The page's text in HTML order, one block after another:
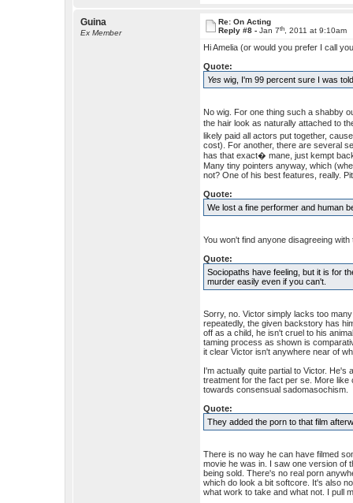
Guina
Ex Member
Re: On Acting
Reply #8 -Jan 7th , 2011 at 9:10am
Hi Amelia (or would you prefer I call
Quote:
Yes wig, I'm 99 percent sure I was
No wig. For one thing such a shabby
the hair look as naturally attached to
likely paid all actors put together,
cost). For another, there are several
has that exact� mane, just kempt
Many tiny pointers anyway, which
not? One of his best features, really.
Quote:
We lost a fine performer and human
You won't find anyone disagreeing with
Quote:
Sociopaths have feeling, but it is for
murder easily even if you can't.
Sorry, no. Victor simply lacks too
repeatedly, the given backstory has
off as a child, he isn't cruel to his
taming process as shown is
it clear Victor isn't anywhere near of
I'm actually quite partial to Victor. He's
treatment for the fact per se. More
towards consensual sadomasochism.
Quote:
They added the porn to that film
There is no way he can have filmed
movie he was in. I saw one version of
being sold. There's no real porn
which do look a bit softcore. It's also
what work to take and what not. I pull